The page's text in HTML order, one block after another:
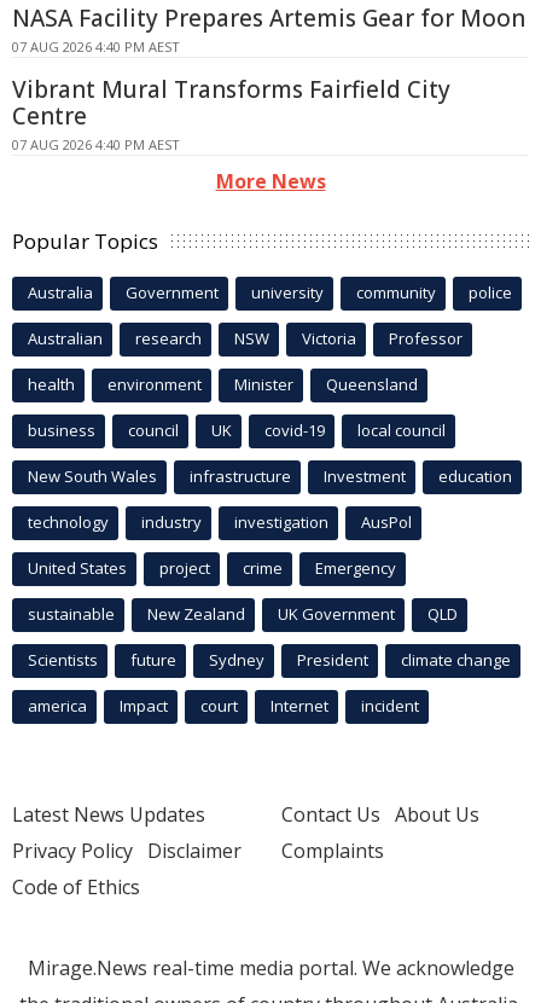
NASA Facility Prepares Artemis Gear for Moon
07 AUG 2026 4:40 PM AEST
Vibrant Mural Transforms Fairfield City
Centre
07 AUG 2026 4:40 PM AEST
More News
Popular Topics
Australia Government university community police
Australian research NSW Victoria Professor
health environment Minister Queensland
business council UK covid-19 local council
New South Wales infrastructure Investment education
technology industry investigation AusPol
United States project crime Emergency
sustainable New Zealand UK Government QLD
Scientists future Sydney President climate change
america Impact court Internet incident
Latest News Updates
Privacy Policy Disclaimer
Code of Ethics
Contact Us About Us
Complaints
Mirage.News real-time media portal. We acknowledge